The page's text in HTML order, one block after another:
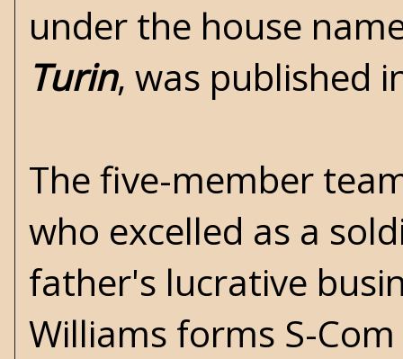
under the house
Turin, was published
The five-member
who excelled as a
father's lucrative
Williams forms S-